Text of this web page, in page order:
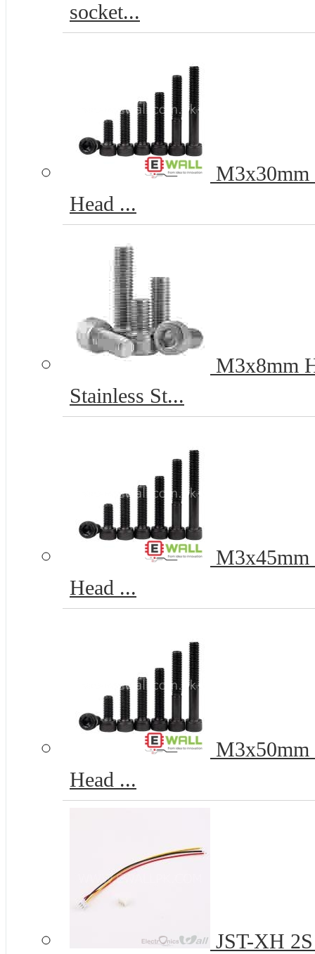
socket...
M3x30mm
Head ...
M3x8mm
Stainless St...
M3x45mm
Head ...
M3x50mm
Head ...
JST-XH